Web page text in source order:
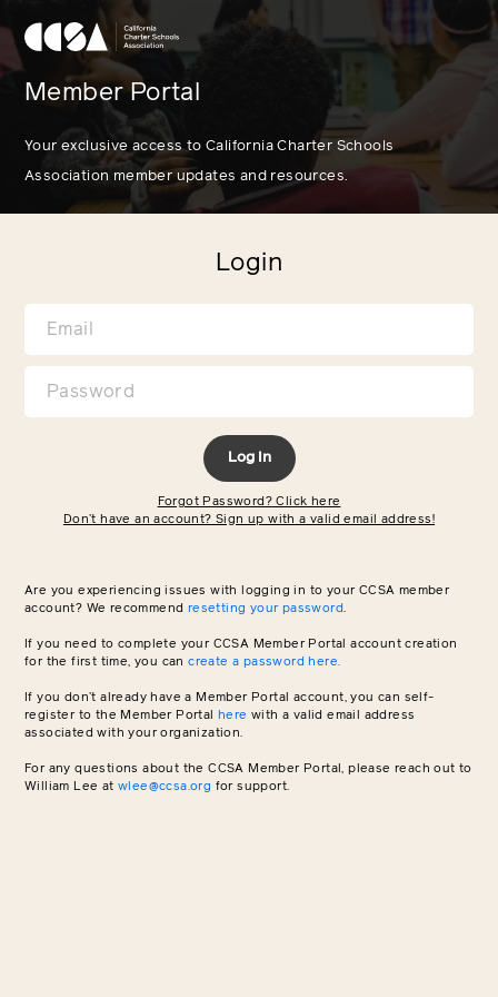
Member Portal
Your exclusive access to California Charter Schools
Association member updates and resources.
Login
Forgot Password? Click here
Don’t have an account? Sign up with a valid email address!
Are you experiencing issues with logging in to your CCSA member
account? We recommend resetting your password
If you need to complete your CCSA Member Portal account creation
for the first time, you can create a password here.
If you don’t already have a Member Portal account, you can self-
register to the Member Portal
here with a valid email address
associated with your organization.
For any questions about the CCSA Member Portal, please reach out to
William Lee at wlee@ccsa.org for support.